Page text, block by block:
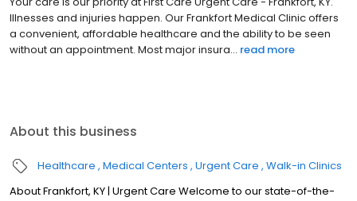
Illnesses and injuries happen. Our Frankfort Medical Clinic offers
a convenient, affordable healthcare and the ability to be seen
without an appointment. Most major insura... read more
About this business
Healthcare Medical Centers Urgent Care Walk-in Clinics
About Frankfort, KY | Urgent Care Welcome to our state-of-the-